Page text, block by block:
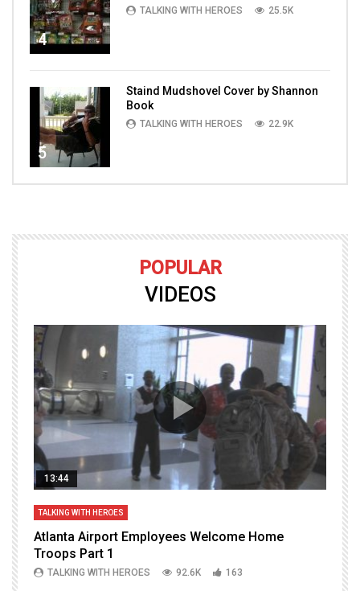
4
TALKING WITH HEROES 25.5K
5
Staind Mudshovel Cover by Shannon
Book
TALKING WITH HEROES 22.9K
POPULAR
VIDEOS
13:44
TALKING WITH HEROES
Atlanta Airport Employees Welcome Home
Troops Part 1
TALKING WITH HEROES 92.6K 163